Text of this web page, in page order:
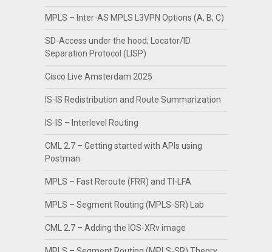
MPLS – Inter-AS MPLS L3VPN Options (A, B, C)
SD-Access under the hood; Locator/ID
Separation Protocol (LISP)
Cisco Live Amsterdam 2025
IS-IS Redistribution and Route Summarization
IS-IS – Interlevel Routing
CML 2.7 – Getting started with APIs using
Postman
MPLS – Fast Reroute (FRR) and TI-LFA
MPLS – Segment Routing (MPLS-SR) Lab
CML 2.7 – Adding the IOS-XRv image